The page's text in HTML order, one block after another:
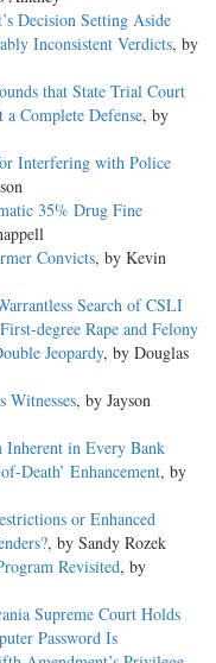
Decision Setting Aside
Inconsistent Verdicts, by
that State Trial Court
a Complete Defense, by
Interfering with Police
35% Drug Fine
Convicts, by Kevin
Search of CSLI
degree Rape and Felony
Jeopardy, by Douglas
Witnesses, by Jayson
Inherent in Every Bank
Death’ Enhancement, by
or Enhanced
, by Sandy Rozek
Revisited, by
Supreme Court Holds
Password Is